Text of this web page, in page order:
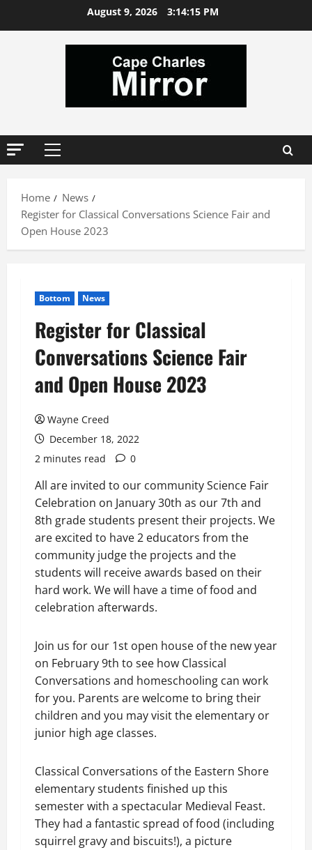
August 9, 2026 3:14:16 PM
Primary
Home
News
Register for Classical Conversations Science Fair and
Open House 2023
Bottom News
Register for Classical
Conversations Science Fair
and Open House 2023
Wayne Creed
December 18, 2022
2 minutes read
0
All are invited to our community Science Fair
Celebration on January 30th as our 7th and
8th grade students present their projects. We
are excited to have 2 educators from the
community judge the projects and the
students will receive awards based on their
hard work. We will have a time of food and
celebration afterwards.
Join us for our 1st open house of the new year
on February 9th to see how Classical
Conversations and homeschooling can work
for you. Parents are welcome to bring their
children and you may visit the elementary or
junior high age classes.
Classical Conversations of the Eastern Shore
elementary students finished up this
semester with a spectacular Medieval Feast.
They had a fantastic spread of food (including
squirrel gravy and biscuits!), a picture